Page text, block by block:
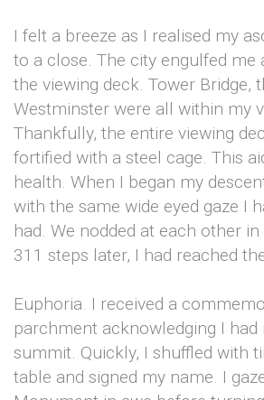
I felt a breeze as I realised my
to a close. The city engulfed me
the viewing deck. Tower Bridge,
Westminster were all within my
Thankfully, the entire viewing
fortified with a steel cage. This
health. When I began my
with the same wide eyed gaze I
had. We nodded at each other
311 steps later, I had reached
Euphoria. I received a
parchment acknowledging I had
summit. Quickly, I shuffled with
table and signed my name. I